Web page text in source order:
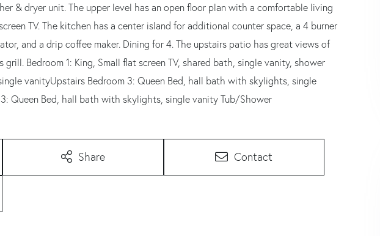
& dryer unit. The upper level has an open floor plan with a comfortable living
TV. The kitchen has a center island for additional counter space, a 4 burner
and a drip coffee maker. Dining for 4. The upstairs patio has great views of
Bedroom 1: King, Small flat screen TV, shared bath, single vanity, shower
vanityUpstairs Bedroom 3: Queen Bed, hall bath with skylights, single
Queen Bed, hall bath with skylights, single vanity Tub/Shower
Share Contact